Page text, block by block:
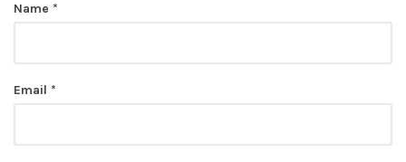
Name *
Email *